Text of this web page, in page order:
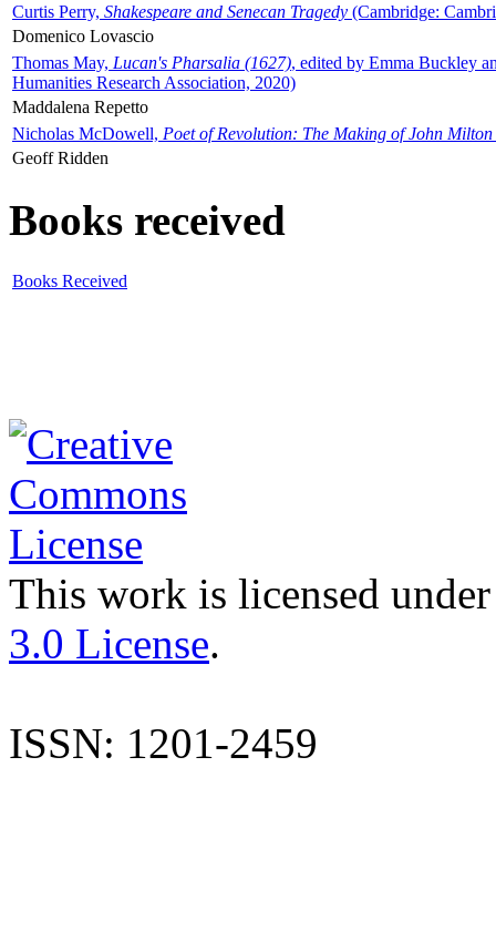
Curtis Perry, Shakespeare and Senecan Tragedy (Cambridge:
Domenico Lovascio
Thomas May, Lucan's Pharsalia (1627), edited by Emma Buckley
Humanities Research Association, 2020)
Maddalena Repetto
Nicholas McDowell, Poet of Revolution: The Making of John Milton
Geoff Ridden
Books received
Books Received
This work is licensed
3.0 License.
ISSN: 1201-2459